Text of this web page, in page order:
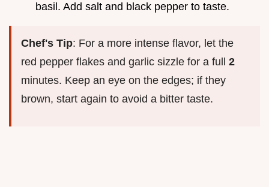
basil. Add salt and black pepper to taste.
Chef's Tip: For a more intense flavor, let the
red pepper flakes and garlic sizzle for a full 2
minutes. Keep an eye on the edges; if they
brown, start again to avoid a bitter taste.